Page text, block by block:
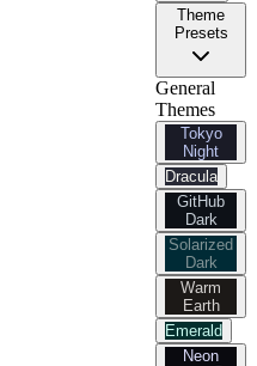
Theme
Presets
General
Themes
Tokyo
Night
Dracula
GitHub
Dark
Solarized
Dark
Warm
Earth
Emerald
Neon